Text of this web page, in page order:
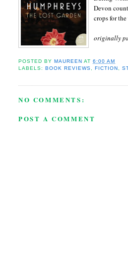
Devon
crops for
originally
POSTED BYMAUREEN AT6:00 AM
LABELS:BOOK REVIEWS ,FICTION ,
NO COMMENTS:
POST A COMMENT